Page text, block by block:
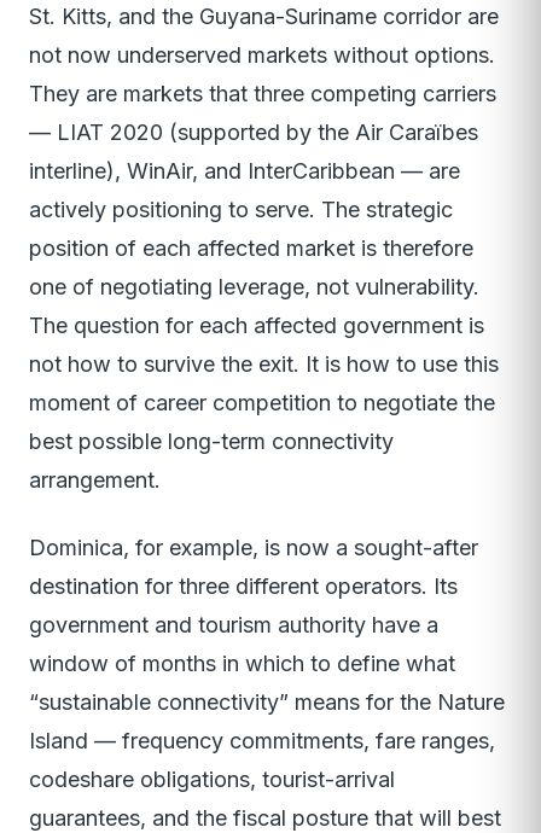
St. Kitts, and the Guyana-Suriname corridor are
not now underserved markets without options.
They are markets that three competing carriers
— LIAT 2020 (supported by the Air Caraïbes
interline), WinAir, and InterCaribbean — are
actively positioning to serve. The strategic
position of each affected market is therefore
one of negotiating leverage, not vulnerability.
The question for each affected government is
not how to survive the exit. It is how to use this
moment of career competition to negotiate the
best possible long-term connectivity
arrangement.
Dominica, for example, is now a sought-after
destination for three different operators. Its
government and tourism authority have a
window of months in which to define what
“sustainable connectivity” means for the Nature
Island — frequency commitments, fare ranges,
codeshare obligations, tourist-arrival
guarantees, and the fiscal posture that will best